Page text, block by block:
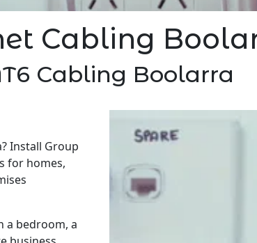
Cabling
Cabling Boolarra
Install Group
for homes,
a bedroom, a